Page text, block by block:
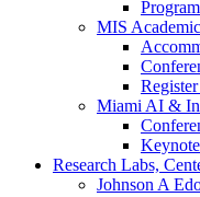
Program
MIS
Miami AI &
Research Labs,
Johnson A